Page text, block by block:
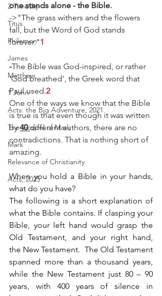
2 Timothy
Titus
Philemon
James
Matthew
1 John
Acts: the Big Adventure, 2021
The Gospel of Mark
Mark
Relevance of Christianity
Acts, 2025
one stands alone - the Bible.
->"The grass withers and the flowers
fall, but the Word of God stands
forever."1
-The Bible was God-inspired, or rather
'God breathed', the Greek word that
Paul used.2
One of the ways we know that the Bible
is true is that even though it was written
by 40 different authors, there are no
contradictions. That is nothing short of
amazing.
When you hold a Bible in your hands,
what do you have?
The following is a short explanation of
what the Bible contains. If clasping your
Bible, your left hand would grasp the
Old Testament, and your right hand,
the New Testament.  The Old Testament
spanned more than a thousand years,
while the New Testament just 80 – 90
years, with 400 years of silence in